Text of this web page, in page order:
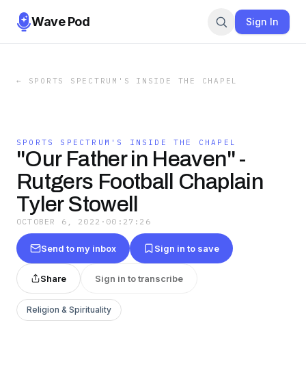
Wave Pod Sign In
← SPORTS SPECTRUM'S INSIDE THE CHAPEL
SPORTS SPECTRUM'S INSIDE THE CHAPEL
"Our Father in Heaven" -
Rutgers Football Chaplain
Tyler Stowell
OCTOBER 6, 2022 · 00:27:26
Send to my inbox Sign in to save
Share Sign in to transcribe
Religion & Spirituality